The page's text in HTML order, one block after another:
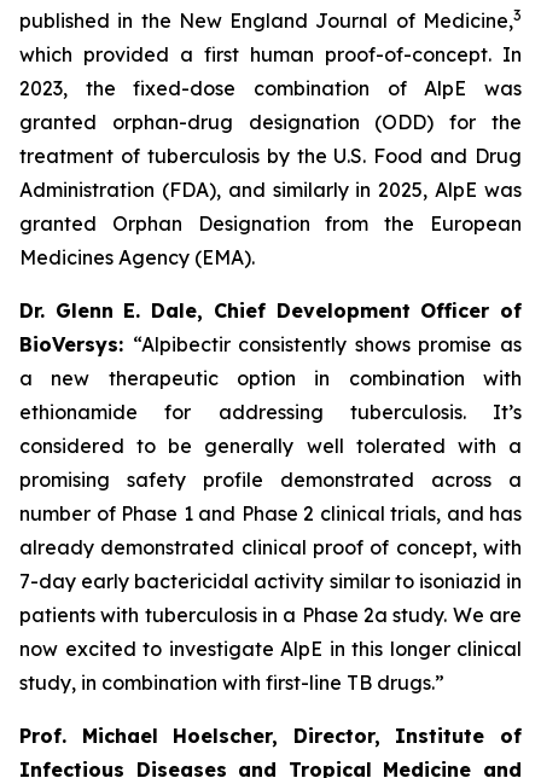
published in the New England Journal of Medicine,3
which provided a first human proof-of-concept. In
2023, the fixed-dose combination of AlpE was
granted orphan-drug designation (ODD) for the
treatment of tuberculosis by the U.S. Food and Drug
Administration (FDA), and similarly in 2025, AlpE was
granted Orphan Designation from the European
Medicines Agency (EMA).
Dr. Glenn E. Dale, Chief Development Officer of
BioVersys: “Alpibectir consistently shows promise as
a new therapeutic option in combination with
ethionamide for addressing tuberculosis. It’s
considered to be generally well tolerated with a
promising safety profile demonstrated across a
number of Phase 1 and Phase 2 clinical trials, and has
already demonstrated clinical proof of concept, with
7-day early bactericidal activity similar to isoniazid in
patients with tuberculosis in a Phase 2a study. We are
now excited to investigate AlpE in this longer clinical
study, in combination with first-line TB drugs.”
Prof. Michael Hoelscher, Director, Institute of
Infectious Diseases and Tropical Medicine and